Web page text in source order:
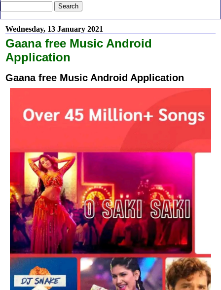
Wednesday, 13 January 2021
Gaana free Music Android
Application
Gaana free Music Android Application